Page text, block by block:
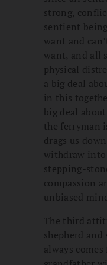
strong,
sentient
want and
want, and all
physical
a big deal
in this
big deal
the ferryman
drags us
withdraw into
stepping-
compassion
unbiased
The third
shepherd and
always